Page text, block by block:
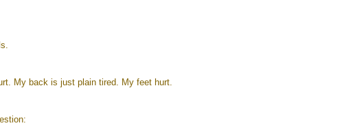
My back is just plain tired. My feet hurt.